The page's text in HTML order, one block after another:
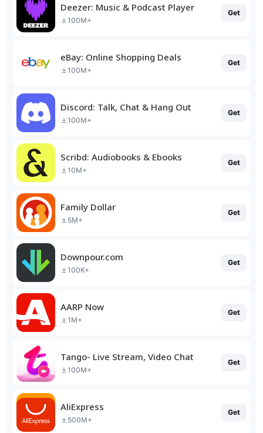
Deezer: Music & Podcast Player
100M+
Get
eBay: Online Shopping Deals
100M+
Get
Discord: Talk, Chat & Hang Out
100M+
Get
Scribd: Audiobooks & Ebooks
10M+
Get
Family Dollar
5M+
Get
Downpour.com
100K+
Get
AARP Now
1M+
Get
Tango- Live Stream, Video Chat
100M+
Get
AliExpress
500M+
Get